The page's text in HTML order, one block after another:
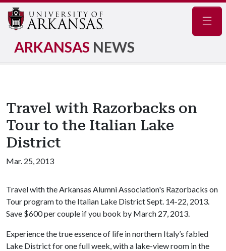
ARKANSAS NEWS
Travel with Razorbacks on
Tour to the Italian Lake
District
Mar. 25, 2013
Travel with the Arkansas Alumni Association's Razorbacks on
Tour program to the Italian Lake District Sept. 14-22, 2013.
Save $600 per couple if you book by March 27, 2013.
Experience the true essence of life in northern Italy’s fabled
Lake District for one full week, with a lake-view room in the